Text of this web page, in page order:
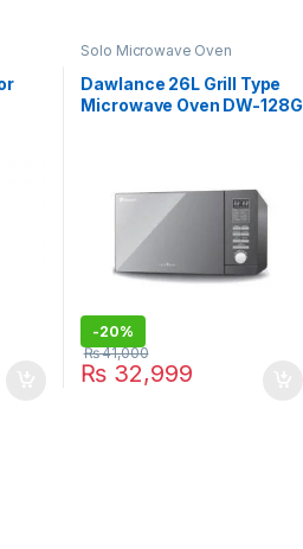
Solo Microwave Oven
Dawlance 26L Grill Type
Microwave Oven DW-128G
-20%
₨ 32,999
₨41,000